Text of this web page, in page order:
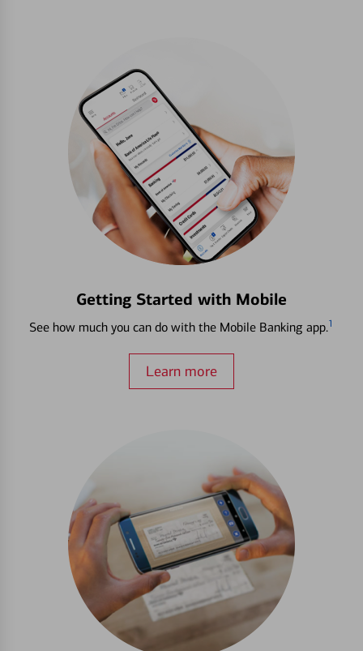
Getting Started with Mobile
See how much you can do with the Mobile Banking app.1
Learn more